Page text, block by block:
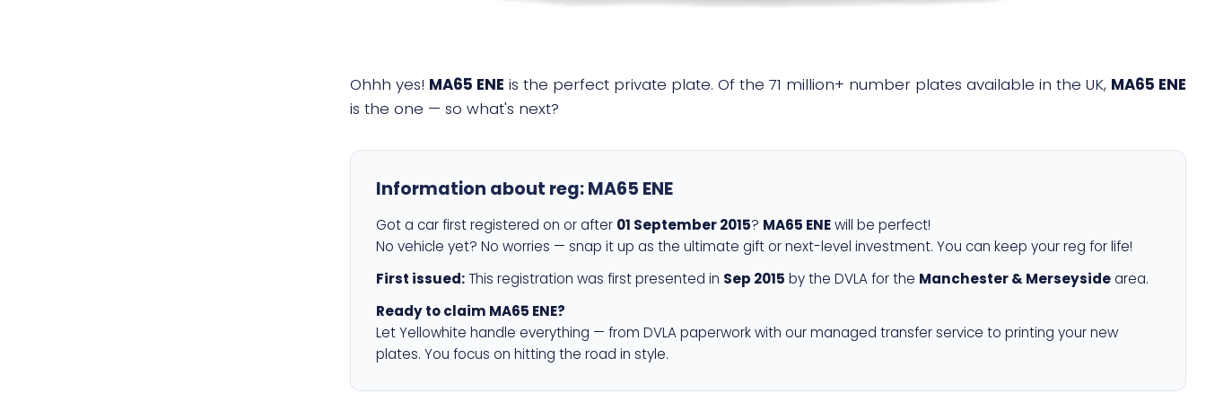
Ohhh yes! MA65 ENE is the perfect private plate. Of the 71 million+ number plates available in the UK, MA65 ENE
is the one — so what's next?
Information about reg:MA65 ENE
Got a car first registered on or after 01 September 2015? MA65 ENEwill be perfect!
No vehicle yet? No worries — snap it up as the ultimate gift or next-level investment. You can keep your reg for life!
First issued: This registration was first presented in Sep 2015 by the DVLA for the Manchester & Merseysidearea.
Ready to claim MA65 ENE?
Let Yellowhite handle everything — from DVLA paperwork with our managed transfer service to printing your new
plates. You focus on hitting the road in style.